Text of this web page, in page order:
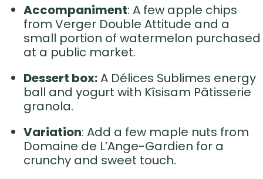
Accompaniment: A few apple chips
from Verger Double Attitude and a
small portion of watermelon purchased
at a public market.
Dessert box:A Délices Sublimes energy
ball and yogurt with Kîsisam Pâtisserie
granola.
Variation: Add a few maple nuts from
Domaine de L’Ange-Gardien for a
crunchy and sweet touch.